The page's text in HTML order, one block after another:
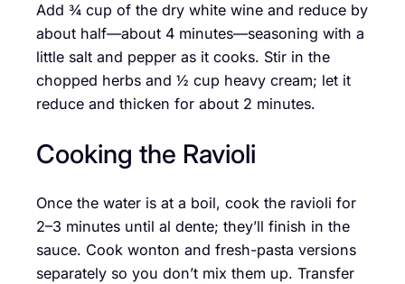
Add ¾ cup of the dry white wine and reduce by
about half—about 4 minutes—seasoning with a
little salt and pepper as it cooks. Stir in the
chopped herbs and ½ cup heavy cream; let it
reduce and thicken for about 2 minutes.
Cooking the Ravioli
Once the water is at a boil, cook the ravioli for
2–3 minutes until al dente; they’ll finish in the
sauce. Cook wonton and fresh-pasta versions
separately so you don’t mix them up. Transfer